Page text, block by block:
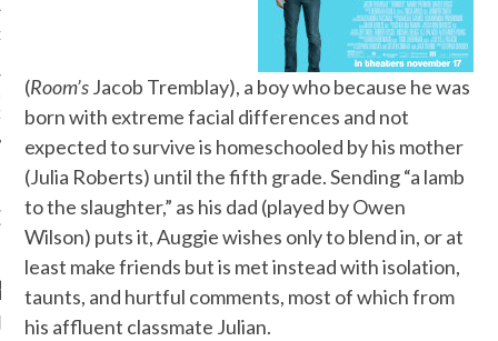
RADIO – MARCH 2023
REALLY LOUD HOUSE’
JANICEK
TEENPLICITY ON
TWITTER
Teenplicity
(Room’sJacob Tremblay), a boy who because he was
born with extreme facial differences and not
expected to survive is homeschooled by his mother
(Julia Roberts) until the fifth grade. Sending “a lamb
to the slaughter,” as his dad (played by Owen
Wilson) puts it, Auggie wishes only to blend in, or at
least make friends but is met instead with isolation,
taunts, and hurtful comments, most of which from
his affluent classmate Julian.